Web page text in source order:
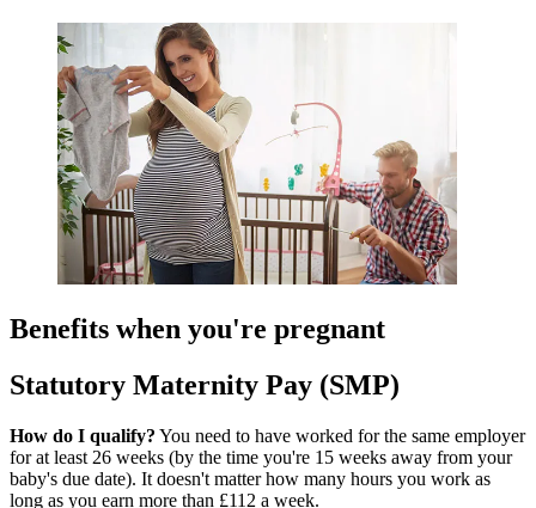
Benefits when you're pregnant
Statutory Maternity Pay (SMP)
How do I qualify? You need to have worked for the same employer
for at least 26 weeks (by the time you're 15 weeks away from your
baby's due date). It doesn't matter how many hours you work as
long as you earn more than £112 a week.